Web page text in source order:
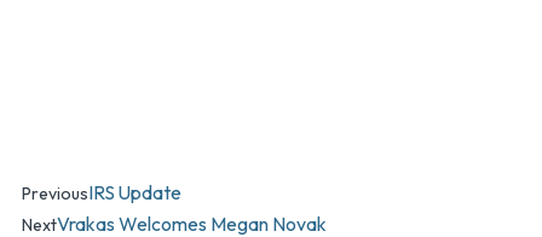
PreviousIRS Update
NextVrakas Welcomes Megan Novak